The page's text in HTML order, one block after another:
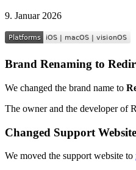
9. Januar 2026
Brand Renaming to
We changed the brand name to
The owner and the developer of
Changed Support Website
We moved the support website to